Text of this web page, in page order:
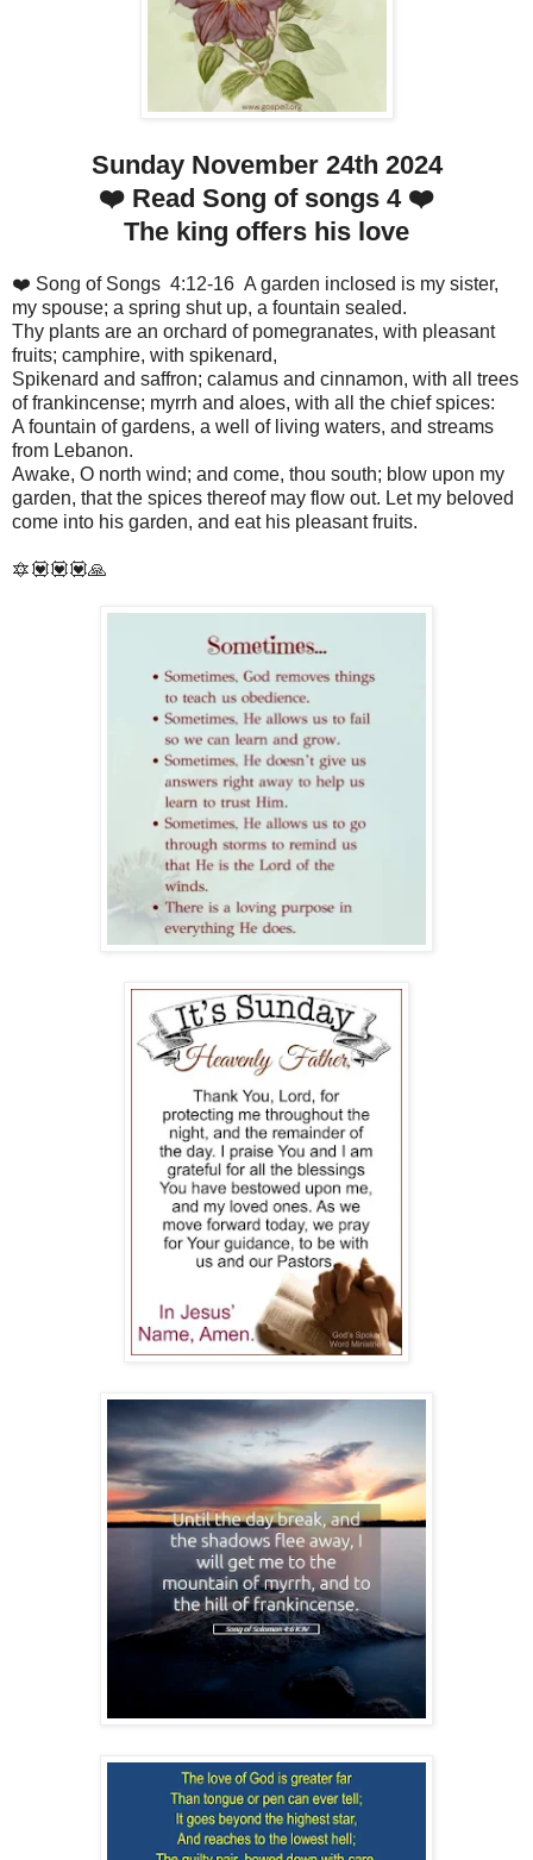
Sunday November 24th 2024
❤️ Read Song of songs 4 ❤️
The king offers his love
❤️ Song of Songs 4:12-16 A garden inclosed is my sister,
my spouse; a spring shut up, a fountain sealed.
Thy plants are an orchard of pomegranates, with pleasant
fruits; camphire, with spikenard,
Spikenard and saffron; calamus and cinnamon, with all trees
of frankincense; myrrh and aloes, with all the chief spices:
A fountain of gardens, a well of living waters, and streams
from Lebanon.
Awake, O north wind; and come, thou south; blow upon my
garden, that the spices thereof may flow out. Let my beloved
come into his garden, and eat his pleasant fruits.
🔯💟💟💟🙏